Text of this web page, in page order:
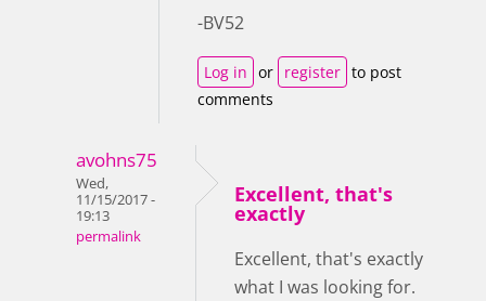
-BV52
Log in or register to post
comments
avohns75
Wed,
11/15/2017 -
19:13
permalink
Excellent, that's
exactly
Excellent, that's exactly
what I was looking for.